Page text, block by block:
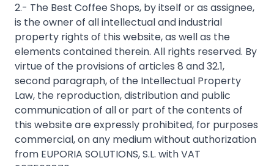
2.- The Best Coffee Shops, by itself or as assignee,
is the owner of all intellectual and industrial
property rights of this website, as well as the
elements contained therein. All rights reserved. By
virtue of the provisions of articles 8 and 32.1,
second paragraph, of the Intellectual Property
Law, the reproduction, distribution and public
communication of all or part of the contents of
this website are expressly prohibited, for purposes
commercial, on any medium without authorization
from EUPORIA SOLUTIONS, S.L. with VAT